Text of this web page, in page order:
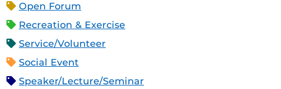
Open Forum
Recreation & Exercise
Service/Volunteer
Social Event
Speaker/Lecture/Seminar